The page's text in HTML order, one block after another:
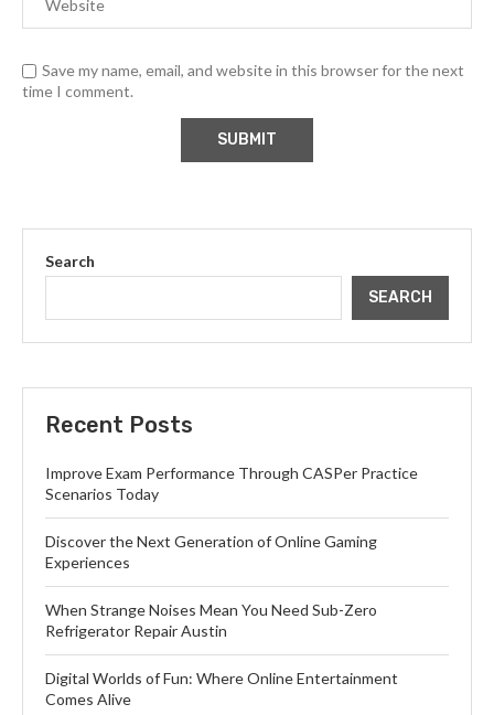
Save my name, email, and website in this browser for the next
time I comment.
Search
SEARCH
Recent Posts
Improve Exam Performance Through CASPer Practice
Scenarios Today
Discover the Next Generation of Online Gaming
Experiences
When Strange Noises Mean You Need Sub-Zero
Refrigerator Repair Austin
Digital Worlds of Fun: Where Online Entertainment
Comes Alive